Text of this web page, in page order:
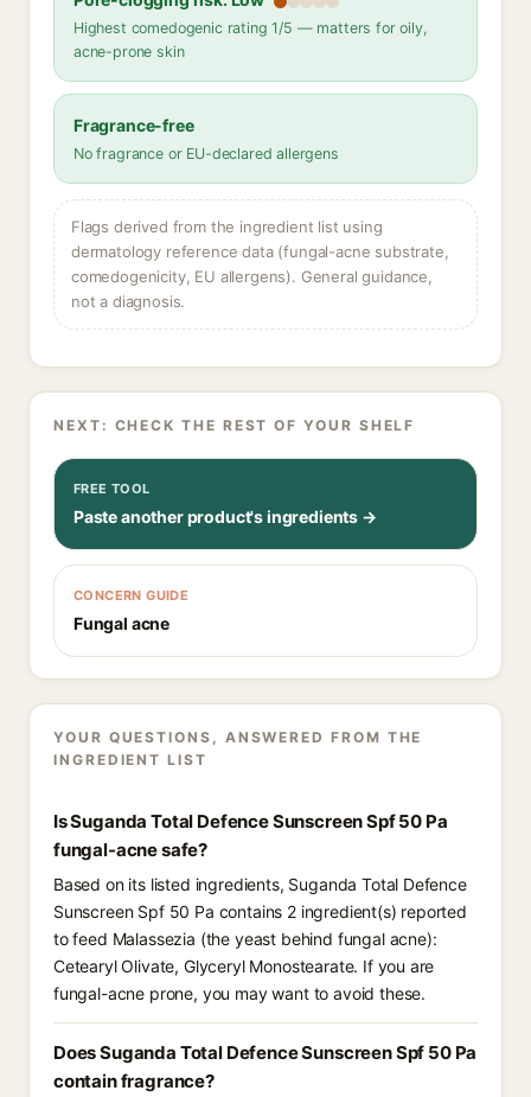
Highest comedogenic rating 1/5 — matters for oily,
acne-prone skin
Fragrance-free
No fragrance or EU-declared allergens
Flags derived from the ingredient list using
dermatology reference data (fungal-acne substrate,
comedogenicity, EU allergens). General guidance,
not a diagnosis.
NEXT: CHECK THE REST OF YOUR SHELF
FREE TOOL
Paste another product's ingredients →
CONCERN GUIDE
Fungal acne
YOUR QUESTIONS, ANSWERED FROM THE
INGREDIENT LIST
Is Suganda Total Defence Sunscreen Spf 50 Pa
fungal-acne safe?
Based on its listed ingredients, Suganda Total Defence
Sunscreen Spf 50 Pa contains 2 ingredient(s) reported
to feed Malassezia (the yeast behind fungal acne):
Cetearyl Olivate, Glyceryl Monostearate. If you are
fungal-acne prone, you may want to avoid these.
Does Suganda Total Defence Sunscreen Spf 50 Pa
contain fragrance?